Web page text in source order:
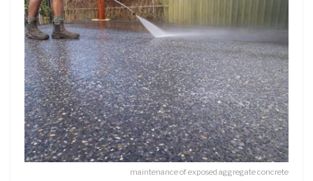
maintenance of exposed aggregate concrete